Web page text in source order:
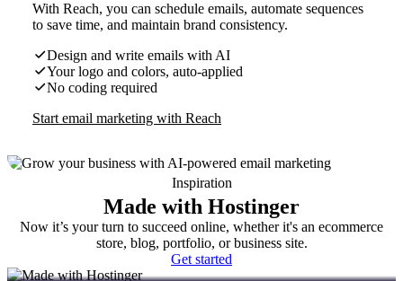
With Reach, you can schedule emails, automate sequences
to save time, and maintain brand consistency.
Design and write emails with AI
Your logo and colors, auto-applied
No coding required
Start email marketing with Reach
Inspiration
Made with Hostinger
Now it’s your turn to succeed online, whether it's an ecommerce
store, blog, portfolio, or business site.
Get started